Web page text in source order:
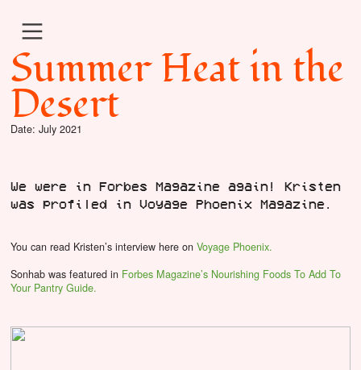
︎
Summer Heat in the
Desert
Date: July 2021
We were in Forbes Magazine again! Kristen
was profiled in Voyage Phoenix Magazine.
You can read Kristen’s interview here on Voyage Phoenix.
Sonhab was featured in Forbes Magazine’s Nourishing Foods To Add To
Your Pantry Guide.